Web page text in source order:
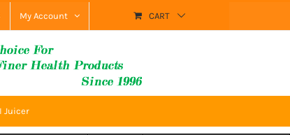
My Account CART
Juicer